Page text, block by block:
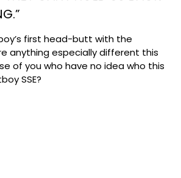
first head-butt with the
anything especially different this
of you who have no idea who this
SSE?